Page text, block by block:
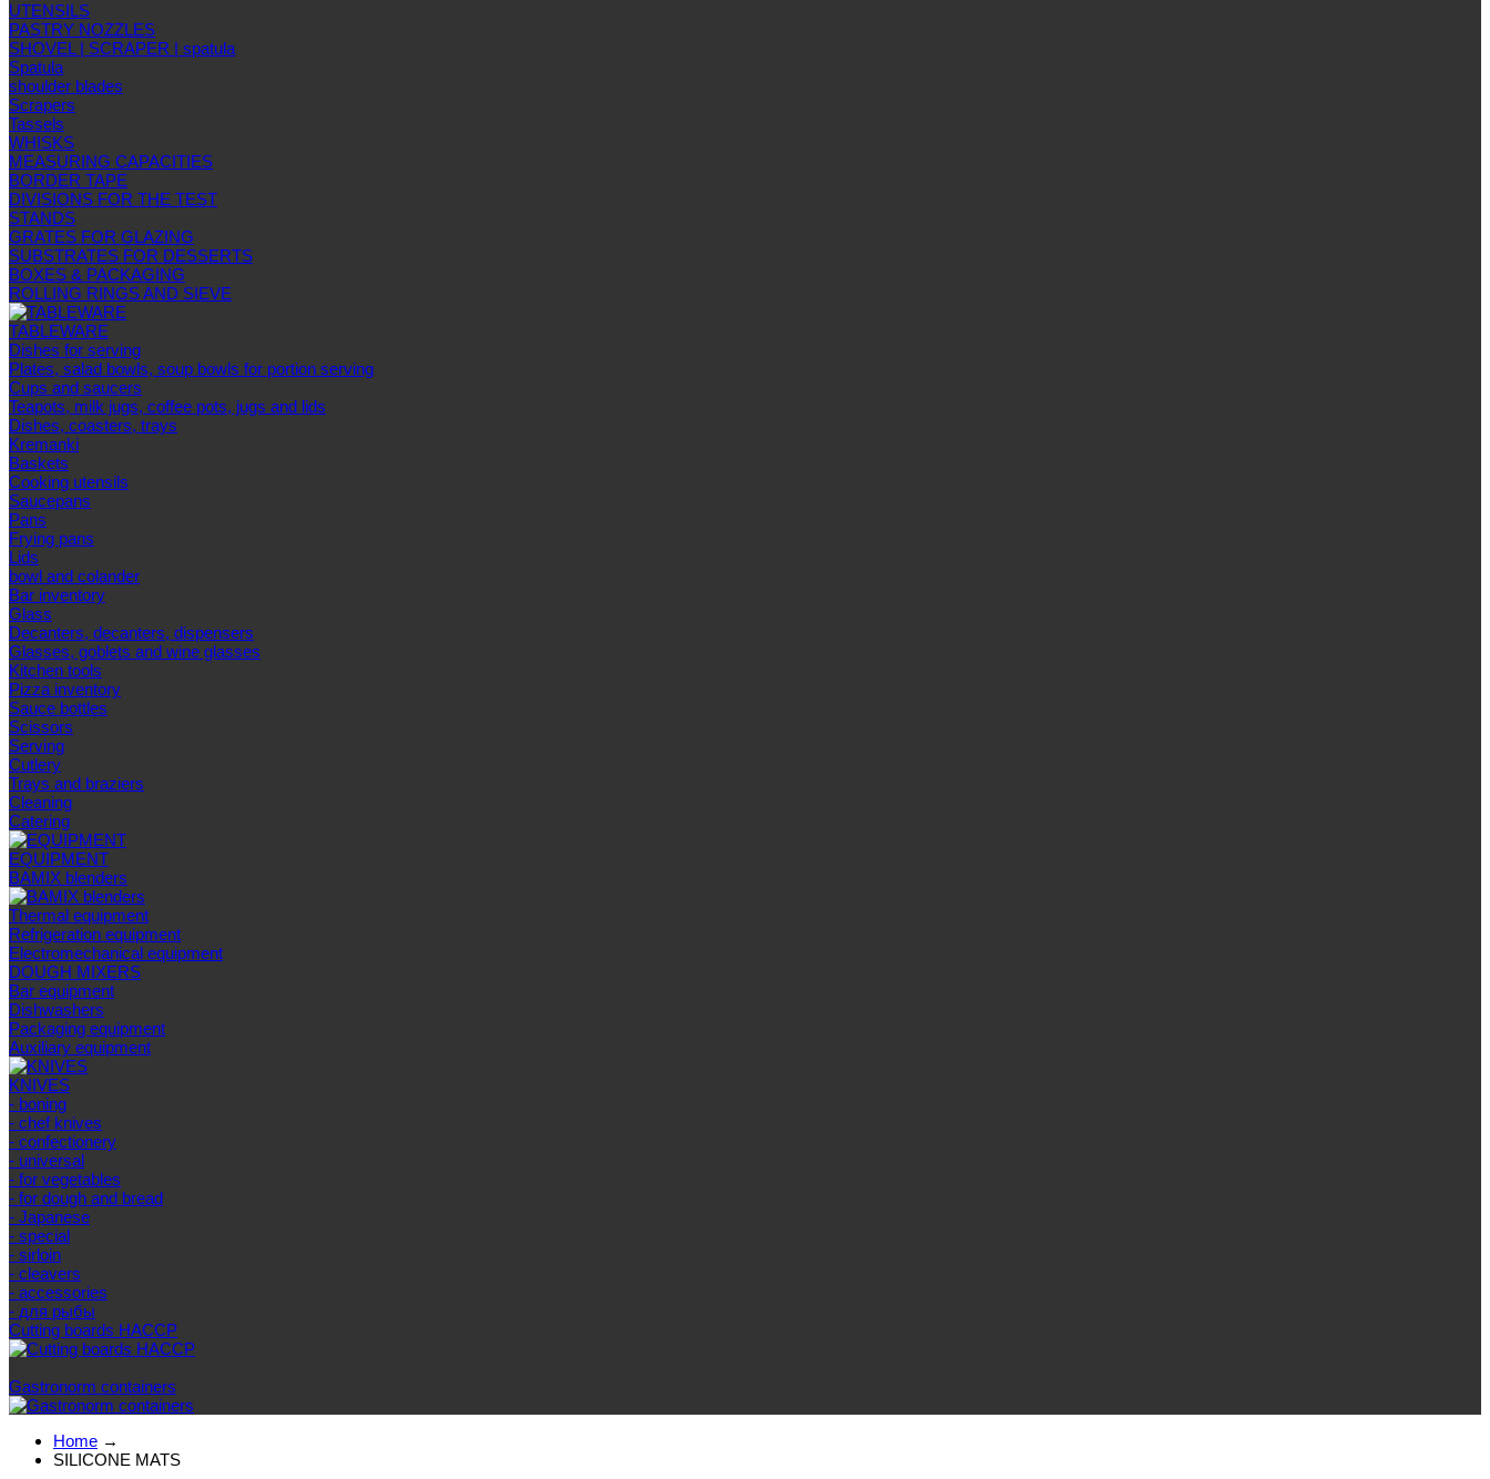
UTENSILS
PASTRY NOZZLES
SHOVEL | SCRAPER | spatula
Spatula
shoulder blades
Scrapers
Tassels
WHISKS
MEASURING CAPACITIES
BORDER TAPE
DIVISIONS FOR THE TEST
STANDS
GRATES FOR GLAZING
SUBSTRATES FOR DESSERTS
BOXES & PACKAGING
ROLLING RINGS AND SIEVE
TABLEWARE
Dishes for serving
Plates, salad bowls, soup bowls for portion serving
Cups and saucers
Teapots, milk jugs, coffee pots, jugs and lids
Dishes, coasters, trays
Kremanki
Baskets
Cooking utensils
Saucepans
Pans
Frying pans
Lids
bowl and colander
Bar inventory
Glass
Decanters, decanters, dispensers
Glasses, goblets and wine glasses
Kitchen tools
Pizza inventory
Sauce bottles
Scissors
Serving
Cutlery
Trays and braziers
Сleaning
Catering
EQUIPMENT
BAMIX blenders
Thermal equipment
Refrigeration equipment
Electromechanical equipment
DOUGH MIXERS
Bar equipment
Dishwashers
Packaging equipment
Auxiliary equipment
KNIVES
- boning
- chef knives
- confectionery
- universal
- for vegetables
- for dough and bread
- Japanese
- special
- sirloin
- cleavers
- accessories
- для рыбы
Cutting boards HACCP
Gastronorm containers
Home →
SILICONE MATS